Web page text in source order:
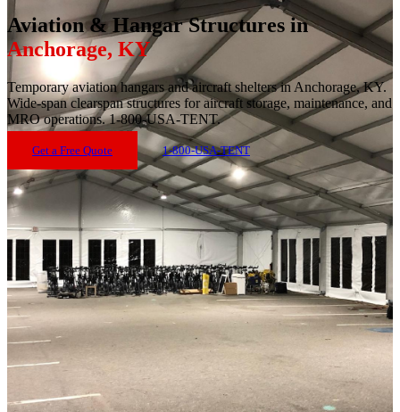
Aviation & Hangar Structures in
Anchorage, KY
Temporary aviation hangars and aircraft shelters in Anchorage, KY.
Wide-span clearspan structures for aircraft storage, maintenance, and
MRO operations. 1-800-USA-TENT.
Get a Free Quote 1-800-USA-TENT